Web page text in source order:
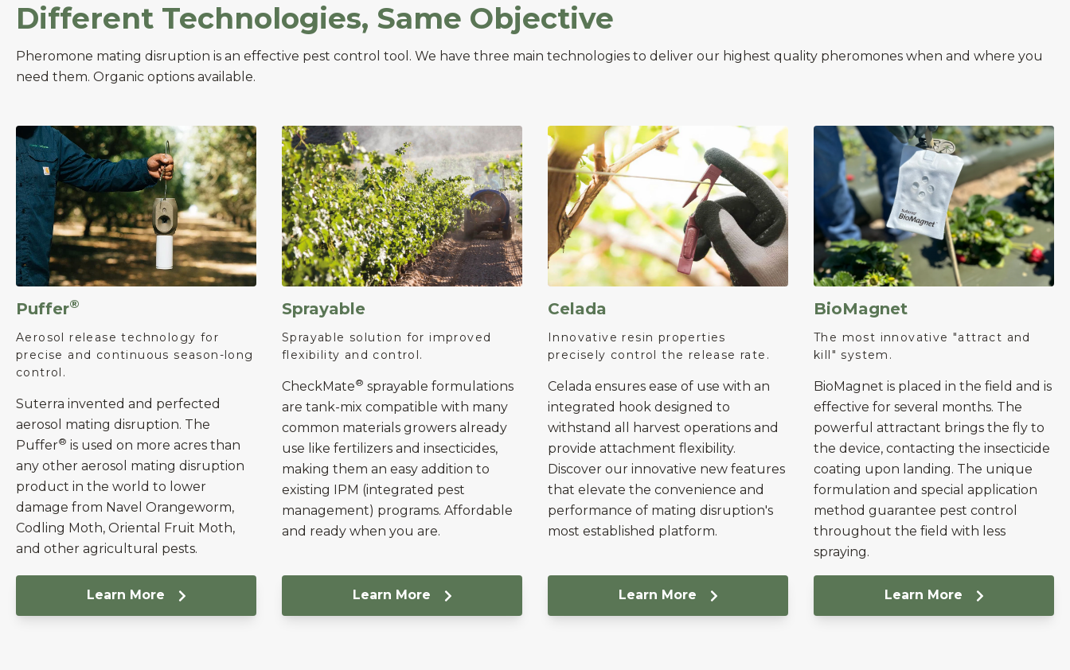
Different Technologies, Same Objective
Pheromone mating disruption is an effective pest control tool. We have three main technologies to deliver our highest quality pheromones when and where you
need them. Organic options available.
Puffer®
Aerosol release technology for
precise and continuous season-long
control.
Suterra invented and perfected
aerosol mating disruption. The
Puffer® is used on more acres than
any other aerosol mating disruption
product in the world to lower
damage from Navel Orangeworm,
Codling Moth, Oriental Fruit Moth,
and other agricultural pests.
Learn More
Sprayable
Sprayable solution for improved
flexibility and control.
CheckMate® sprayable formulations
are tank-mix compatible with many
common materials growers already
use like fertilizers and insecticides,
making them an easy addition to
existing IPM (integrated pest
management) programs. Affordable
and ready when you are.
Learn More
Celada
Innovative resin properties
precisely control the release rate.
Celada ensures ease of use with an
integrated hook designed to
withstand all harvest operations and
provide attachment flexibility.
Discover our innovative new features
that elevate the convenience and
performance of mating disruption's
most established platform.
Learn More
BioMagnet
The most innovative "attract and
kill" system.
BioMagnet is placed in the field and is
effective for several months. The
powerful attractant brings the fly to
the device, contacting the insecticide
coating upon landing. The unique
formulation and special application
method guarantee pest control
throughout the field with less
spraying.
Learn More